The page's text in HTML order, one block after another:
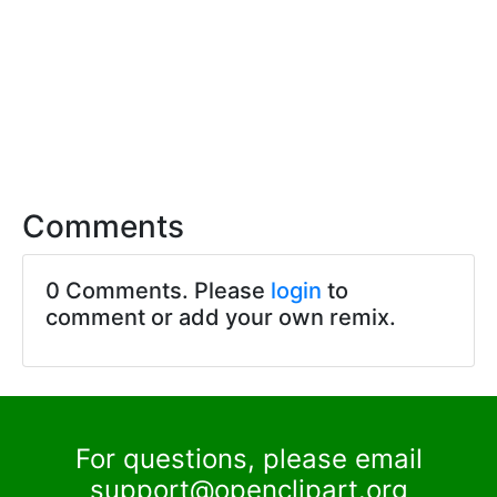
Comments
0 Comments. Please login to
comment or add your own remix.
For questions, please email
support@openclipart.org